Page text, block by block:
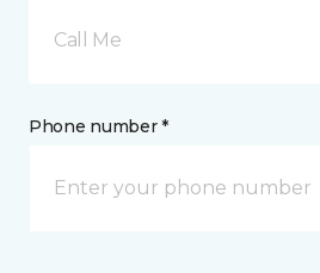
Call Me
Phone number *